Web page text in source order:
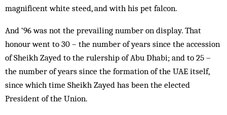
magnificent white steed, and with his pet falcon.
And ‘96 was not the prevailing number on display. That
honour went to 30 – the number of years since the accession
of Sheikh Zayed to the rulership of Abu Dhabi; and to 25 –
the number of years since the formation of the UAE itself,
since which time Sheikh Zayed has been the elected
President of the Union.